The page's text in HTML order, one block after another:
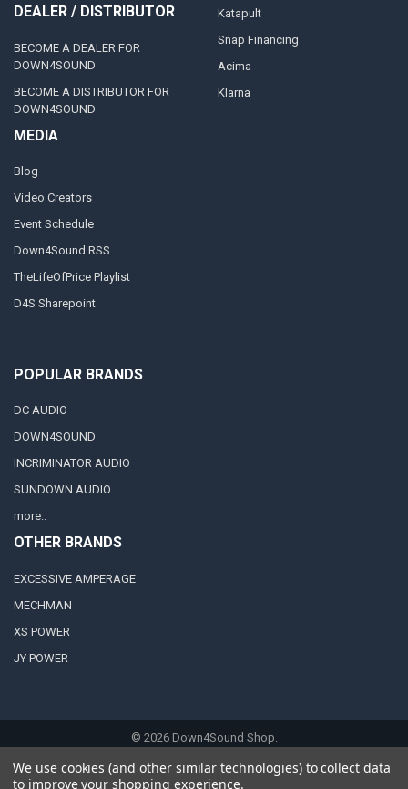
DEALER / DISTRIBUTOR
BECOME A DEALER FOR
DOWN4SOUND
BECOME A DISTRIBUTOR FOR
DOWN4SOUND
MEDIA
Blog
Video Creators
Event Schedule
Down4Sound RSS
TheLifeOfPrice Playlist
D4S Sharepoint
Katapult
Snap Financing
Acima
Klarna
POPULAR BRANDS
DC AUDIO
DOWN4SOUND
INCRIMINATOR AUDIO
SUNDOWN AUDIO
more..
OTHER BRANDS
EXCESSIVE AMPERAGE
MECHMAN
XS POWER
JY POWER
© 2026Down4Sound Shop.
We use cookies (and other similar technologies) to collect data
to improve your shopping experience.